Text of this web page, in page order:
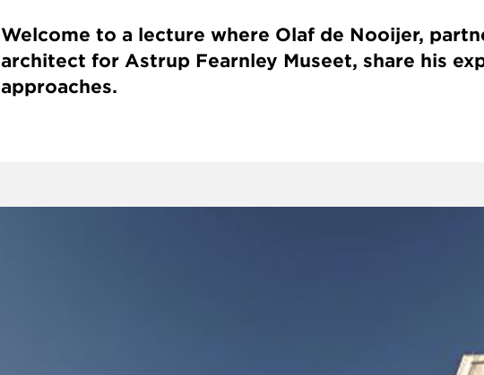
Welcome to a lecture where Olaf de Nooijer,
architect for Astrup Fearnley Museet, share his
approaches.